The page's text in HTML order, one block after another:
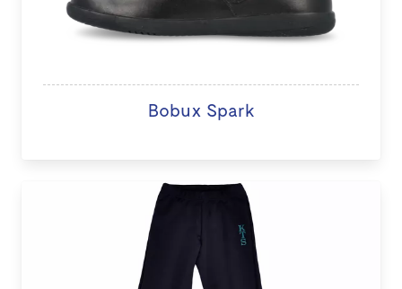
Bobux Spark